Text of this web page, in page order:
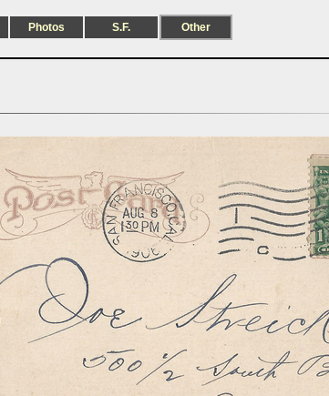
Photos S.F. Other